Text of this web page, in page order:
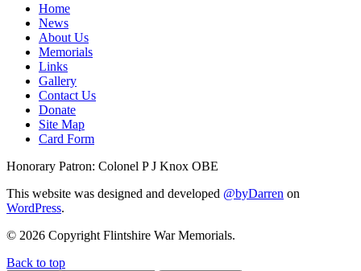
Home
News
About Us
Memorials
Links
Gallery
Contact Us
Donate
Site Map
Card Form
Honorary Patron: Colonel P J Knox OBE
This website was designed and developed @byDarren on
WordPress.
© 2026 Copyright Flintshire War Memorials.
Back to top